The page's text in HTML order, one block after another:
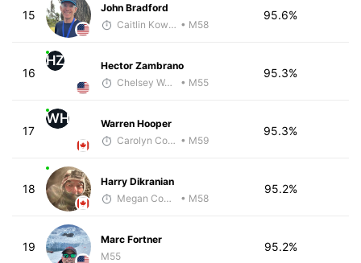
15
John Bradford
Caitlin Kowalke • M58
95.6%
16
HZ
Hector Zambrano
Chelsey Woods
• M55
95.3%
17
WH
Warren Hooper
Carolyn Coffin • M59
95.3%
18
Harry Dikranian
Megan Cooke
• M58
95.2%
19
Marc Fortner
M55
95.2%